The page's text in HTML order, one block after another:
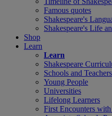
Famous quotes
Shakespeare's
Shakespeare's Life
Shop
Learn
Learn
Shakespeare
Schools and Teachers
Young People
Universities
Lifelong Learners
First Encounters with